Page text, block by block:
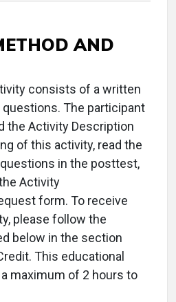
AND
consists of a written
The participant
the Activity Description
of this activity, read the
in the posttest,
Activity
form. To receive
please follow the
below in the section
This educational
maximum of 2 hours to